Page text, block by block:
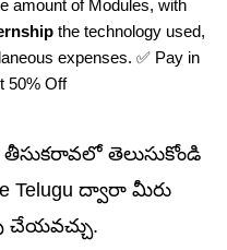
amount of Modules, with
the technology used,
expenses. ✅ Pay in
50% Off
తెలుసుకోండి
Telugu ద్వారా మీరు
చేయవచ్చు.